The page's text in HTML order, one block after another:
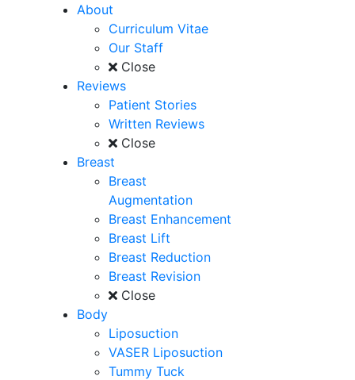
About
Curriculum Vitae
Our Staff
Close
Reviews
Patient Stories
Written Reviews
Close
Breast
Breast
Augmentation
Breast Enhancement
Breast Lift
Breast Reduction
Breast Revision
Close
Body
Liposuction
VASER Liposuction
Tummy Tuck